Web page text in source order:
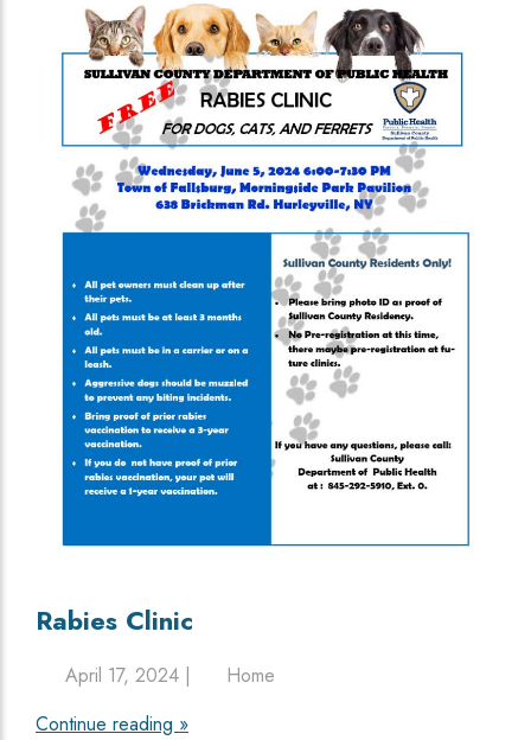
Rabies Clinic
April 17, 2024 |
Home
Continue reading »